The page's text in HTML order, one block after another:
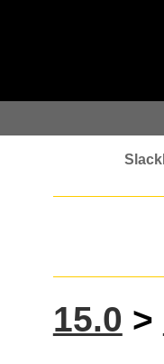
15.0 >